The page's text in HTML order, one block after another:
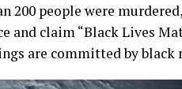
200 people were
and claim “Black Lives
are committed by black